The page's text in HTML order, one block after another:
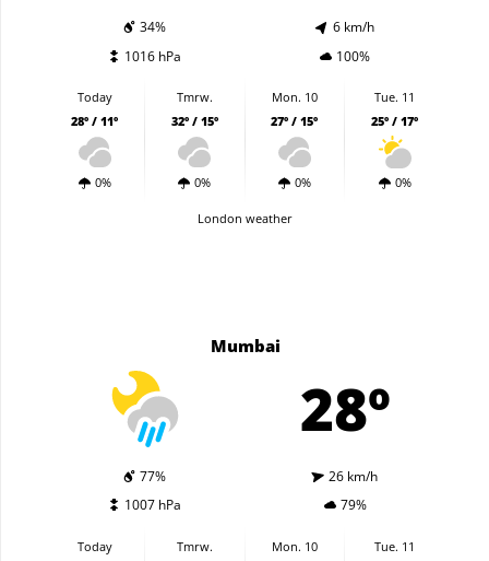
34%
6 km/h
1016 hPa
100%
Today
28º / 11º
0%
Tmrw.
32º / 15º
0%
Mon. 10
27º / 15º
0%
Tue. 11
25º / 17º
0%
London weather
Mumbai
28º
77%
26 km/h
1007 hPa
79%
Today Tmrw. Mon. 10 Tue. 11